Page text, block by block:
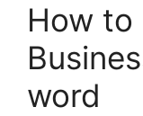
How to
word